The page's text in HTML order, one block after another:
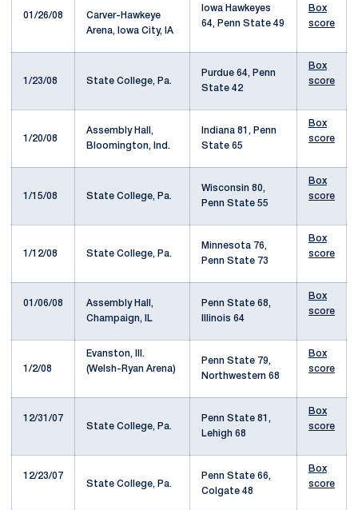
01/26/08
Carver-Hawkeye
Arena, Iowa City, IA
Iowa Hawkeyes
64, Penn State 49
Box
score
1/23/08 State College, Pa.
Purdue 64, Penn
State 42
Box
score
1/20/08
Assembly Hall,
Bloomington, Ind.
Indiana 81, Penn
State 65
Box
score
1/15/08 State College, Pa.
Wisconsin 80,
Penn State 55
Box
score
1/12/08 State College, Pa.
Minnesota 76,
Penn State 73
Box
score
01/06/08
Assembly Hall,
Champaign, IL
Penn State 68,
Illinois 64
Box
score
1/2/08
Evanston, Ill.
(Welsh-Ryan Arena)
Penn State 79,
Northwestern 68
Box
score
12/31/07
State College, Pa.
Penn State 81,
Lehigh 68
Box
score
12/23/07
State College, Pa.
Penn State 66,
Colgate 48
Box
score